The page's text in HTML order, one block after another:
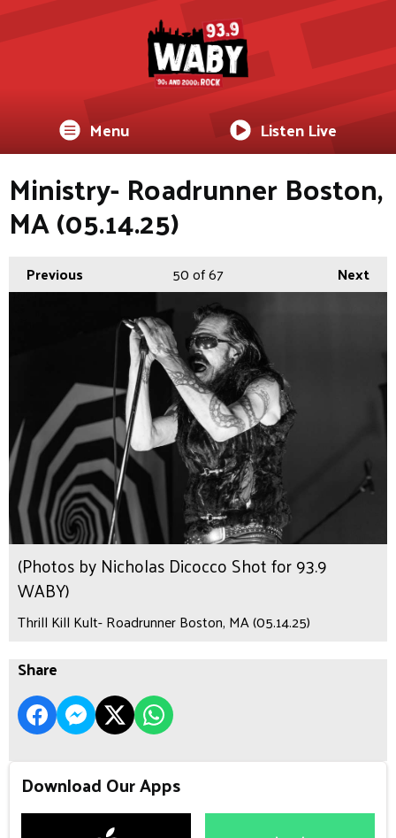
Menu Listen Live
Ministry- Roadrunner Boston,
MA (05.14.25)
Previous Next
50of 67
(Photos by Nicholas Dicocco Shot for 93.9
WABY)
Thrill Kill Kult- Roadrunner Boston, MA (05.14.25)
Share
Download Our Apps